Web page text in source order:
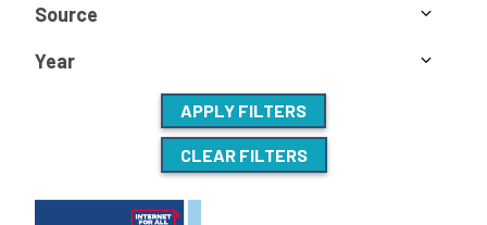
Source
Year
APPLY FILTERS
CLEAR FILTERS